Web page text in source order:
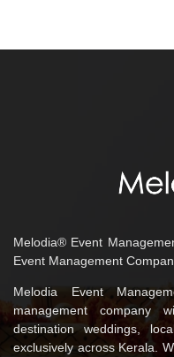
Melodia® Event
Event Management
Melodia Event
management company
destination weddings,
exclusively across Kerala.